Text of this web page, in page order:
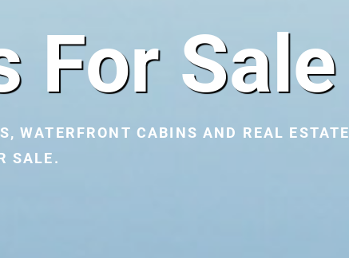
For Sale
WATERFRONT CABINS AND REAL ESTATE
SALE.